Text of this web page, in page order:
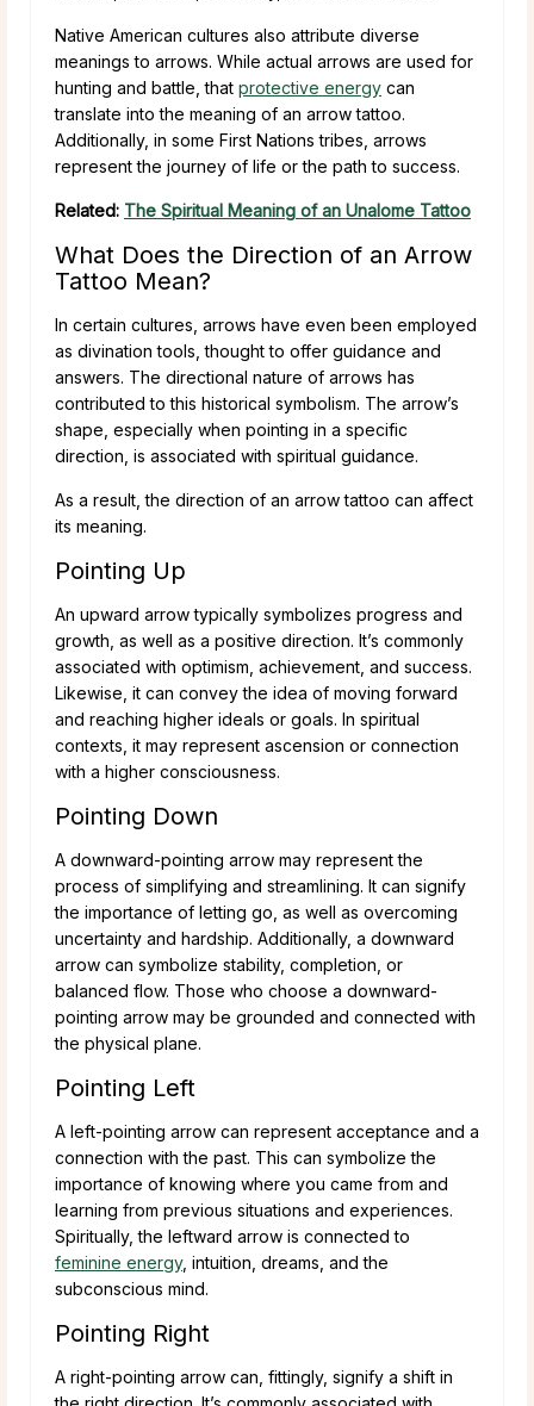
Native American cultures also attribute diverse
meanings to arrows. While actual arrows are used for
hunting and battle, that protective energy can
translate into the meaning of an arrow tattoo.
Additionally, in some First Nations tribes, arrows
represent the journey of life or the path to success.
Related: The Spiritual Meaning of an Unalome Tattoo
What Does the Direction of an Arrow
Tattoo Mean?
In certain cultures, arrows have even been employed
as divination tools, thought to offer guidance and
answers. The directional nature of arrows has
contributed to this historical symbolism. The arrow’s
shape, especially when pointing in a specific
direction, is associated with spiritual guidance.
As a result, the direction of an arrow tattoo can affect
its meaning.
Pointing Up
An upward arrow typically symbolizes progress and
growth, as well as a positive direction. It’s commonly
associated with optimism, achievement, and success.
Likewise, it can convey the idea of moving forward
and reaching higher ideals or goals. In spiritual
contexts, it may represent ascension or connection
with a higher consciousness.
Pointing Down
A downward-pointing arrow may represent the
process of simplifying and streamlining. It can signify
the importance of letting go, as well as overcoming
uncertainty and hardship. Additionally, a downward
arrow can symbolize stability, completion, or
balanced flow. Those who choose a downward-
pointing arrow may be grounded and connected with
the physical plane.
Pointing Left
A left-pointing arrow can represent acceptance and a
connection with the past. This can symbolize the
importance of knowing where you came from and
learning from previous situations and experiences.
Spiritually, the leftward arrow is connected to
feminine energy, intuition, dreams, and the
subconscious mind.
Pointing Right
A right-pointing arrow can, fittingly, signify a shift in